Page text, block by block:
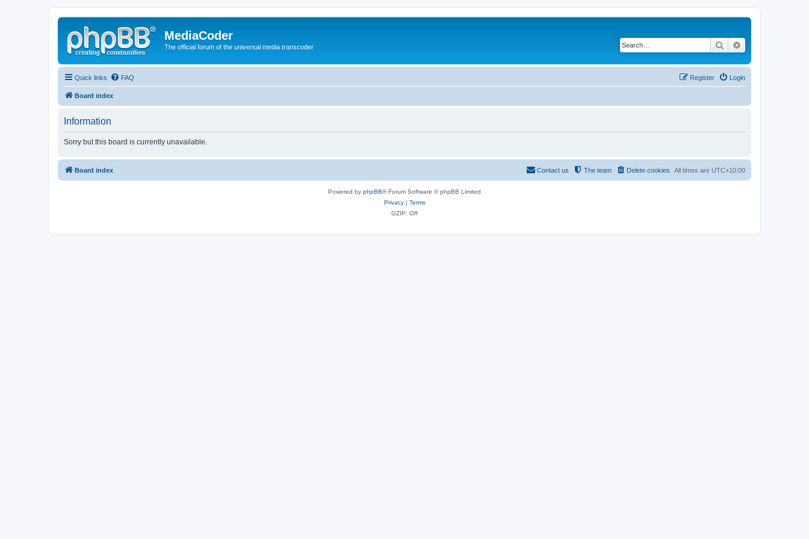
MediaCoder
The official forum of the universal media transcoder Search
Quick links FAQ Login
Register
Board index
Information
Sorry but this board is currently unavailable.
Board index All times are UTC+10:00
Delete cookies
The team
Contact us
Powered by phpBB® Forum Software © phpBB Limited
Privacy| Terms
GZIP: Off